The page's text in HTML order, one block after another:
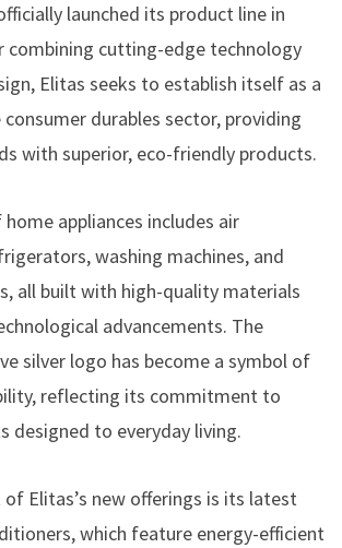
launched its product line in
combining cutting-edge technology
Elitas seeks to establish itself as a
consumer durables sector, providing
with superior, eco-friendly products.
home appliances includes air
washing machines, and
all built with high-quality materials
advancements. The
silver logo has become a symbol of
reflecting its commitment to
designed to everyday living.
Elitas’s new offerings is its latest
which feature energy-efficient